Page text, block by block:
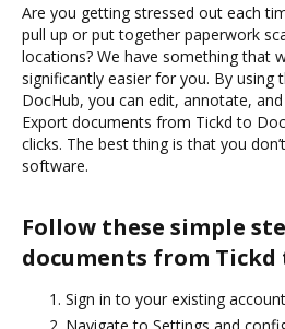
Are you getting stressed out each
pull up or put together paperwork
locations? We have something that
significantly easier for you. By using
DocHub, you can edit, annotate,
Export documents from Tickd to
clicks. The best thing is that you
software.
Follow these simple
documents from Tickd
Sign in to your existing
Navigate to Settings and